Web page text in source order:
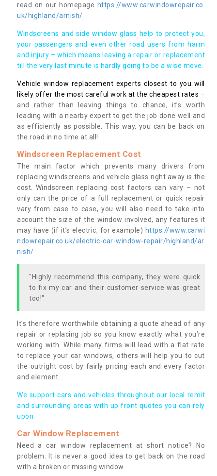
read on our homepage https://www.carwindowrepair.co.
uk/highland/arnish/
Windscreens and side window glass help to protect you,
your passengers and even other road users from harm
and injury – which means leaving a repair or replacement
till the very last minute is hardly going to be a wise move.
Vehicle window replacement experts closest to you will
likely offer the most careful work at the cheapest rates –
and rather than leaving things to chance, it’s worth
leading with a nearby expert to get the job done well and
as efficiently as possible. This way, you can be back on
the road in no time at all!
Windscreen Replacement Cost
The main factor which prevents many drivers from
replacing windscreens and vehicle glass right away is the
cost. Windscreen replacing cost factors can vary – not
only can the price of a full replacement or quick repair
vary from case to case, you will also need to take into
account the size of the window involved, any features it
may have (if it’s electric, for example) https://www.carwi
ndowrepair.co.uk/electric-car-window-repair/highland/ar
nish/
"Highly recommend this company, they were quick
to fix my car and their customer service was great
too!"
It’s therefore worthwhile obtaining a quote ahead of any
repair or replacing job so you know exactly what you’re
working with. While many firms will lead with a flat rate
to replace your car windows, others will help you to cut
the outright cost by fairly pricing each and every factor
and element.
We support cars and vehicles throughout our local remit
and surrounding areas with up front quotes you can rely
upon.
Car Window Replacement
Need a car window replacement at short notice? No
problem. It is never a good idea to get back on the road
with a broken or missing window.